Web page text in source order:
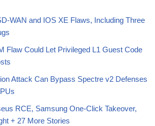
WAN and IOS XE Flaws, Including Three
Flaw Could Let Privileged L1 Guest Code
Attack Can Bypass Spectre v2 Defenses
RCE, Samsung One-Click Takeover,
+ 27 More Stories